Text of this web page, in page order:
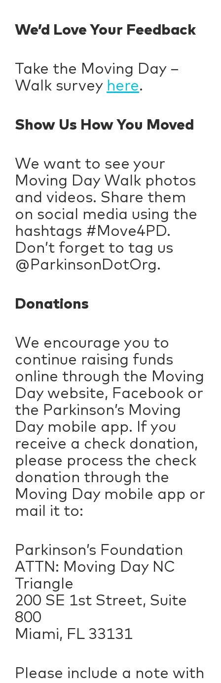
We’d Love Your Feedback
Take the Moving Day –
Walk survey here.
Show Us How You Moved
We want to see your
Moving Day Walk photos
and videos. Share them
on social media using the
hashtags #Move4PD.
Don’t forget to tag us
@ParkinsonDotOrg.
Donations
We encourage you to
continue raising funds
online through the Moving
Day website, Facebook or
the Parkinson’s Moving
Day mobile app. If you
receive a check donation,
please process the check
donation through the
Moving Day mobile app or
mail it to:
Parkinson’s Foundation
ATTN: Moving Day NC
Triangle
200 SE 1st Street, Suite
800
Miami, FL 33131
Please include a note with